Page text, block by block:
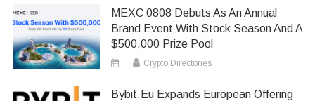
MEXC 0808 Debuts As An Annual
Brand Event With Stock Season And A
$500,000 Prize Pool
Crypto Directories
Bybit.eu Expands European Offering